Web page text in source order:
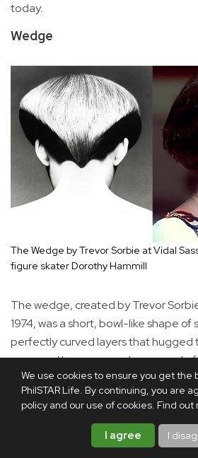
We use cookies to ensure you get the
PhilSTAR Life. By continuing, you are
policy and our use of cookies. Find out
I agree I
today.
Wedge
The Wedge by Trevor Sorbie at Vidal
figure skater Dorothy Hammill
The wedge, created by Trevor
1974, was a short, bowl-like shape of
perfectly curved layers that hugged
nape and longer crown layers made
skater Dorothy Hamill in the 1976
versions have softer angles and
modern stacking.
The wavy bob